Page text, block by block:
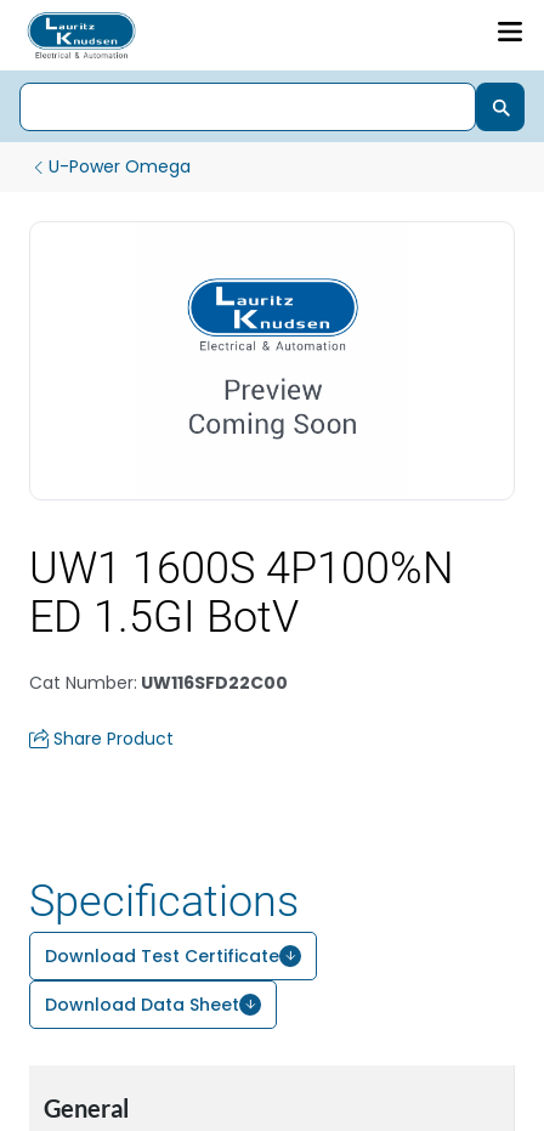
U-Power Omega
UW1 1600S 4P100%N
ED 1.5GI BotV
Cat Number: UW116SFD22C00
Share Product
Specifications
Download Test Certificate
Download Data Sheet
General